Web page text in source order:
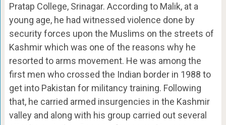
Pratap College, Srinagar. According to Malik, at a
young age, he had witnessed violence done by
security forces upon the Muslims on the streets of
Kashmir which was one of the reasons why he
resorted to arms movement. He was among the
first men who crossed the Indian border in 1988 to
get into Pakistan for militancy training. Following
that, he carried armed insurgencies in the Kashmir
valley and along with his group carried out several